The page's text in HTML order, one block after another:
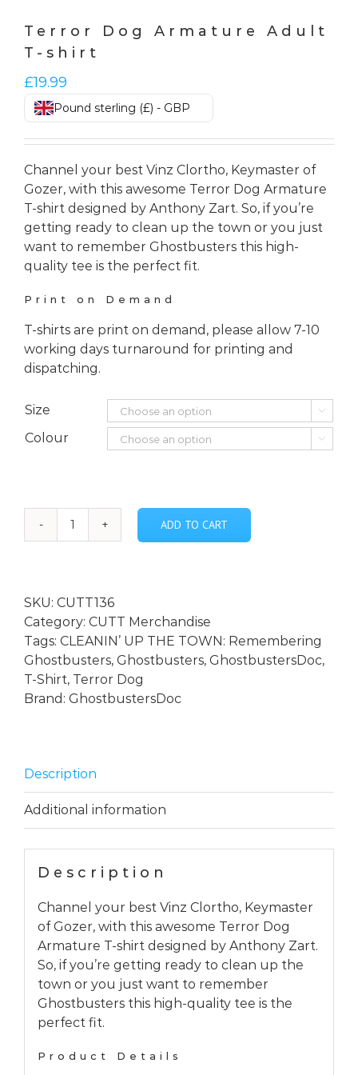
Terror Dog Armature Adult
T-shirt
£19.99
Pound sterling (£) - GBP
Channel your best Vinz Clortho, Keymaster of
Gozer, with this awesome Terror Dog Armature
T-shirt designed by Anthony Zart. So, if you’re
getting ready to clean up the town or you just
want to remember Ghostbusters this high-
quality tee is the perfect fit.
Print on Demand
T-shirts are print on demand, please allow 7-10
working days turnaround for printing and
dispatching.
Size 
Colour 
Terror
T-
shirt
quantity
ADD TO CART
SKU: CUTT136
Category: CUTT Merchandise
Tags: CLEANIN’ UP THE TOWN: Remembering
Ghostbusters, Ghostbusters, GhostbustersDoc,
T-Shirt, Terror Dog
Brand: GhostbustersDoc
Description
Additional information
Description
Channel your best Vinz Clortho, Keymaster
of Gozer, with this awesome Terror Dog
Armature T-shirt designed by Anthony Zart.
So, if you’re getting ready to clean up the
town or you just want to remember
Ghostbusters this high-quality tee is the
perfect fit.
Product Details